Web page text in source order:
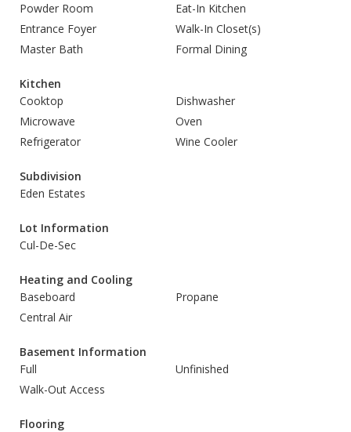
Powder Room
Eat-In Kitchen
Entrance Foyer
Walk-In Closet(s)
Master Bath
Formal Dining
Kitchen
Cooktop
Dishwasher
Microwave
Oven
Refrigerator
Wine Cooler
Subdivision
Eden Estates
Lot Information
Cul-De-Sec
Heating and Cooling
Baseboard
Propane
Central Air
Basement Information
Full
Unfinished
Walk-Out Access
Flooring